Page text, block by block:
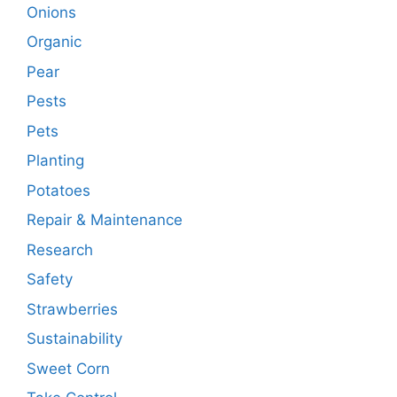
Onions
Organic
Pear
Pests
Pets
Planting
Potatoes
Repair & Maintenance
Research
Safety
Strawberries
Sustainability
Sweet Corn